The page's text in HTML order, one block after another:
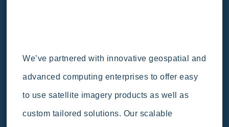
We’ve partnered with innovative geospatial and
advanced computing enterprises to offer easy
to use satellite imagery products as well as
custom tailored solutions. Our scalable